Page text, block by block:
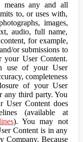
any and all
to, or uses with,
images,
audio, full name,
for example,
or submissions to
your User Content.
use of your User
completeness
of your User
any third party. You
User Content does
(available at
). You may not
Content is in any
Company. Because